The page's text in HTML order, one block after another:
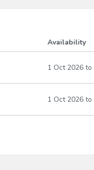
Availability
1 Oct 2026 to
1 Oct 2026 to